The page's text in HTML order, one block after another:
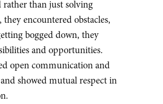
rather than just solving
they encountered obstacles,
bogged down, they
and opportunities.
open communication and
showed mutual respect in